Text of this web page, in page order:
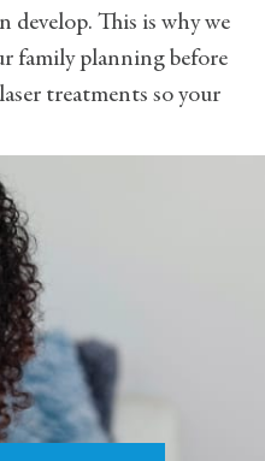
develop. This is why we
family planning before
treatments so your